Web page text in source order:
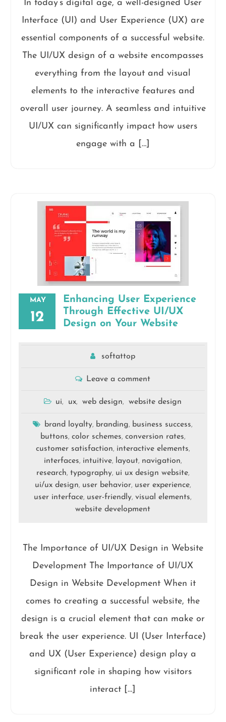
In today’s digital age, a well-designed User
Interface (UI) and User Experience (UX) are
essential components of a successful website.
The UI/UX design of a website encompasses
everything from the layout and visual
elements to the interactive features and
overall user journey. A seamless and intuitive
UI/UX can significantly impact how users
engage with a […]
MAY
12
Enhancing User Experience
Through Effective UI/UX
Design on Your Website
softattop
Leave a comment
ui, ux, web design, website design
brand loyalty, branding, business success,
buttons, color schemes, conversion rates,
customer satisfaction, interactive elements,
interfaces, intuitive, layout, navigation,
research, typography, ui ux design website,
ui/ux design, user behavior, user experience,
user interface, user-friendly,visual elements,
website development
The Importance of UI/UX Design in Website
Development The Importance of UI/UX
Design in Website Development When it
comes to creating a successful website, the
design is a crucial element that can make or
break the user experience. UI (User Interface)
and UX (User Experience) design play a
significant role in shaping how visitors
interact […]